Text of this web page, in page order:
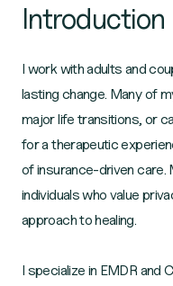
Introduction
I work with adults and
lasting change. Many of
major life transitions, or
for a therapeutic
of insurance‑driven
individuals who value
approach to healing.
I specialize in EMDR and